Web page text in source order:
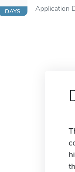
DAYS Application